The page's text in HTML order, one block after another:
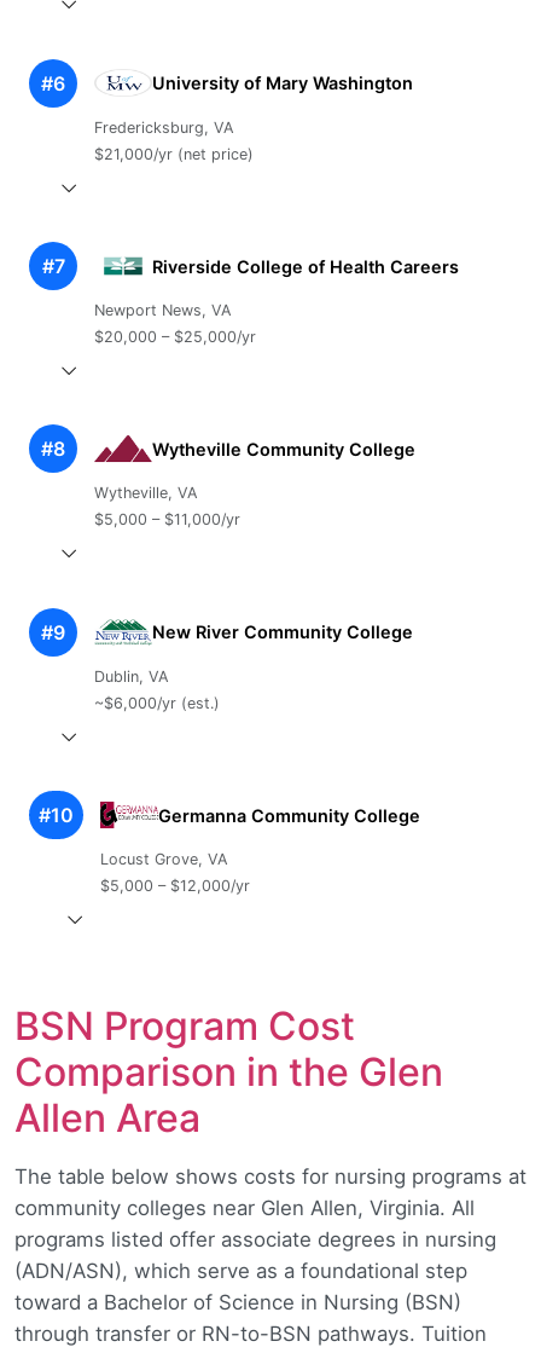
#6 University of Mary Washington
Fredericksburg, VA
$21,000/yr (net price)
#7 Riverside College of Health Careers
Newport News, VA
$20,000 – $25,000/yr
#8 Wytheville Community College
Wytheville, VA
$5,000 – $11,000/yr
#9 New River Community College
Dublin, VA
~$6,000/yr (est.)
#10 Germanna Community College
Locust Grove, VA
$5,000 – $12,000/yr
BSN Program Cost
Comparison in the Glen
Allen Area
The table below shows costs for nursing programs at
community colleges near Glen Allen, Virginia. All
programs listed offer associate degrees in nursing
(ADN/ASN), which serve as a foundational step
toward a Bachelor of Science in Nursing (BSN)
through transfer or RN-to-BSN pathways. Tuition